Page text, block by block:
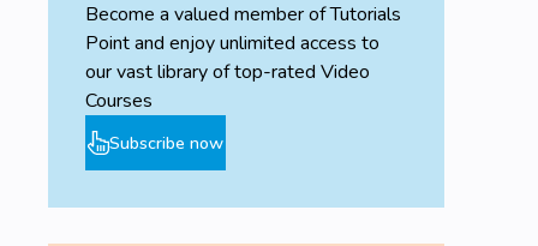
Become a valued member of Tutorials
Point and enjoy unlimited access to
our vast library of top-rated Video
Courses
Subscribe now